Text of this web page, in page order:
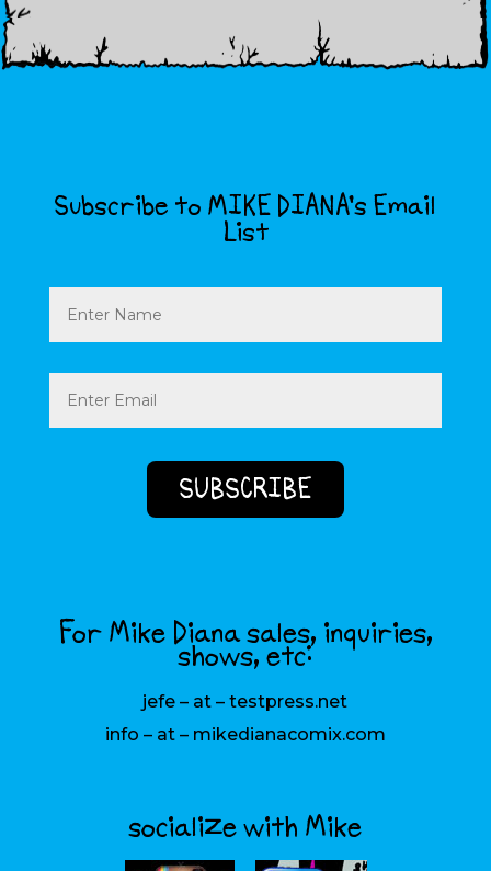
Subscribe to MIKE DIANA’s Email
List
Name
Email
(Required)
For Mike Diana sales, inquiries,
shows, etc:
jefe – at – testpress.net
info – at – mikedianacomix.com
socialize with Mike